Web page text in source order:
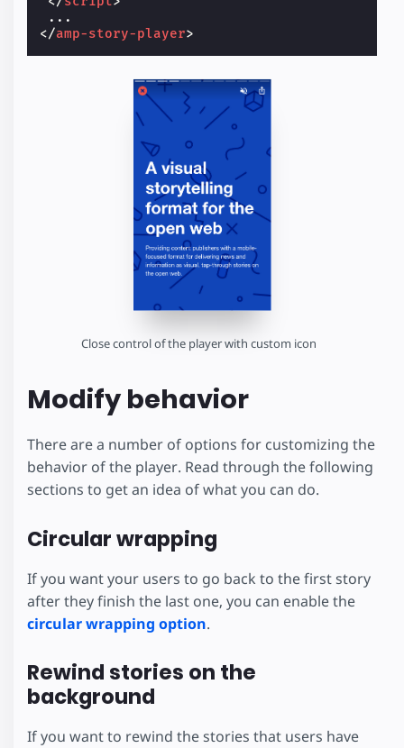
</amp-story-player>
Close control of the player with custom icon
Modify behavior
There are a number of options for customizing the
behavior of the player. Read through the following
sections to get an idea of what you can do.
Circular wrapping
If you want your users to go back to the first story
after they finish the last one, you can enable the
circular wrapping option.
Rewind stories on the
background
If you want to rewind the stories that users have